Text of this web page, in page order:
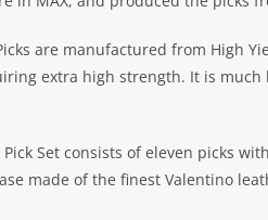
are manufactured from High
extra high strength. It is much
Set consists of eleven picks
made of the finest Valentino